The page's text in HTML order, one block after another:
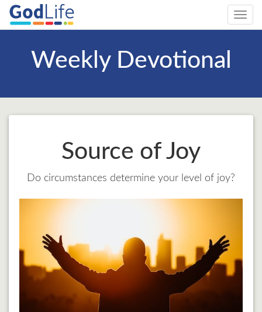
Weekly Devotional
Source of Joy
Do circumstances determine your level of joy?